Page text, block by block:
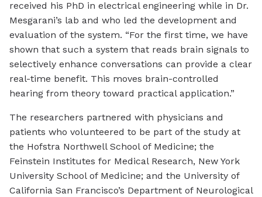
received his PhD in electrical engineering while in Dr.
Mesgarani’s lab and who led the development and
evaluation of the system. “For the first time, we have
shown that such a system that reads brain signals to
selectively enhance conversations can provide a clear
real-time benefit. This moves brain-controlled
hearing from theory toward practical application.”
The researchers partnered with physicians and
patients who volunteered to be part of the study at
the Hofstra Northwell School of Medicine; the
Feinstein Institutes for Medical Research, New York
University School of Medicine; and the University of
California San Francisco’s Department of Neurological